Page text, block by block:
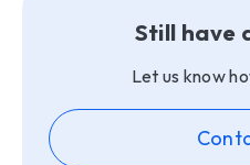
Still have
Let us know